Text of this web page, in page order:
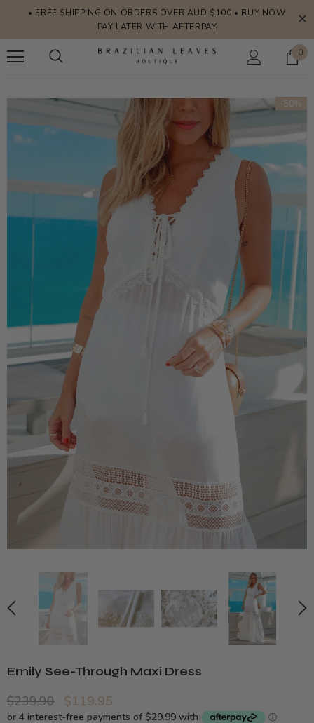
• FREE SHIPPING ON ORDERS OVER AUD $100 • BUY NOW
PAY LATER WITH AFTERPAY
0
-50%
Emily See-Through Maxi Dress
$239.90 $119.95